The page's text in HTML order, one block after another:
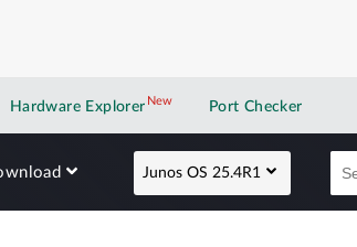
Hardware Explorer NewNew application
Port Checker
Junos OS 25.4R1